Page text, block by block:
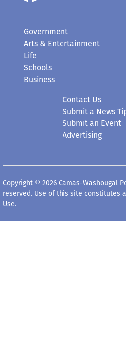
Government
Arts & Entertainment
Life
Schools
Business
Contact Us
Submit a News
Submit an Event
Advertising
Copyright © 2026 Camas-Washougal
reserved. Use of this site constitutes
Use.